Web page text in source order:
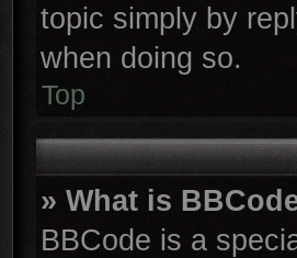
topic simply by
when doing so.
Top
» What is
BBCode is a